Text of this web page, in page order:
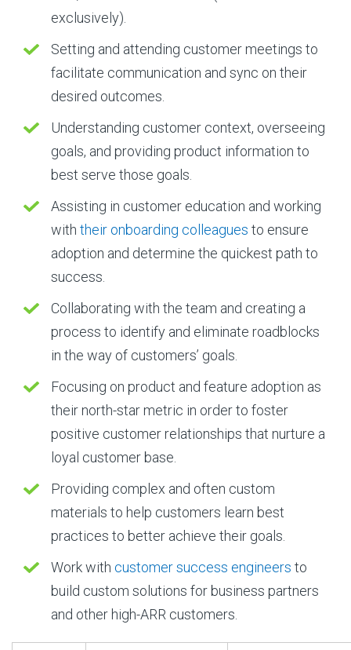
exclusively).
Setting and attending customer meetings to
facilitate communication and sync on their
desired outcomes.
Understanding customer context, overseeing
goals, and providing product information to
best serve those goals.
Assisting in customer education and working
with their onboarding colleagues to ensure
adoption and determine the quickest path to
success.
Collaborating with the team and creating a
process to identify and eliminate roadblocks
in the way of customers’ goals.
Focusing on product and feature adoption as
their north-star metric in order to foster
positive customer relationships that nurture a
loyal customer base.
Providing complex and often custom
materials to help customers learn best
practices to better achieve their goals.
Work with customer success engineers to
build custom solutions for business partners
and other high-ARR customers.